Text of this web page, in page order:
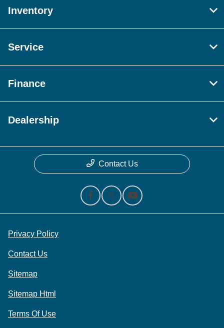
Inventory
Service
Finance
Dealership
Contact Us
Privacy Policy
Contact Us
Sitemap
Sitemap Html
Terms Of Use